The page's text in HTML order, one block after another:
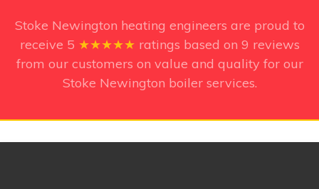
Stoke Newington heating engineers are proud to
receive 5 ★★★★★ ratings based on 9 reviews
from our customers on value and quality for our
Stoke Newington boiler services.